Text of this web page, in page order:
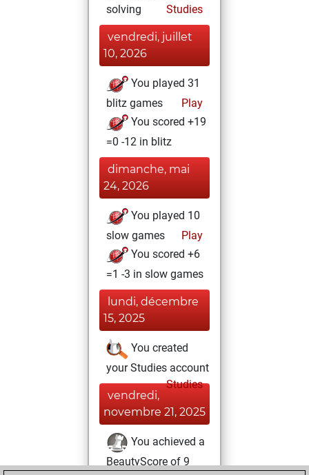
solving
Studies
vendredi, juillet
10, 2026
You played 31
blitz games
Play
You scored +19
=0 -12 in blitz
dimanche, mai
24, 2026
You played 10
slow games
Play
You scored +6
=1 -3 in slow games
lundi, décembre
15, 2025
You created
your Studies account
Studies
vendredi,
novembre 21, 2025
You achieved a
BeautyScore of 9